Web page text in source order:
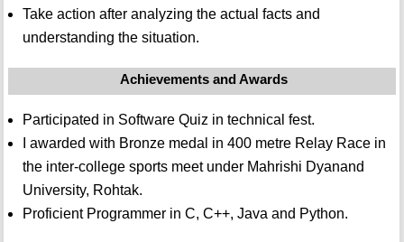
Take action after analyzing the actual facts and
understanding the situation.
Achievements and Awards
Participated in Software Quiz in technical fest.
I awarded with Bronze medal in 400 metre Relay Race in
the inter-college sports meet under Mahrishi Dyanand
University, Rohtak.
Proficient Programmer in C, C++, Java and Python.